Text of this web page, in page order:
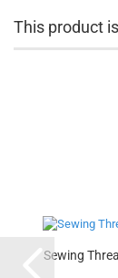
This product
Sewing